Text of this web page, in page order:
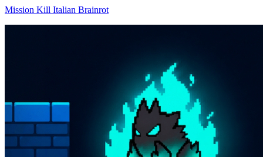
Mission Kill Italian Brainrot